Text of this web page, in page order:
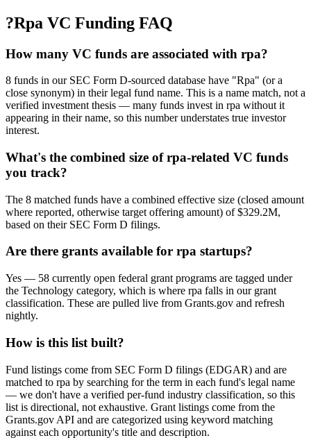
?Rpa VC Funding FAQ
How many VC funds are associated with rpa?
8 funds in our SEC Form D-sourced database have "Rpa" (or a
close synonym) in their legal fund name. This is a name match, not a
verified investment thesis — many funds invest in rpa without it
appearing in their name, so this number understates true investor
interest.
What's the combined size of rpa-related VC funds
you track?
The 8 matched funds have a combined effective size (closed amount
where reported, otherwise target offering amount) of $329.2M,
based on their SEC Form D filings.
Are there grants available for rpa startups?
Yes — 58 currently open federal grant programs are tagged under
the Technology category, which is where rpa falls in our grant
classification. These are pulled live from Grants.gov and refresh
nightly.
How is this list built?
Fund listings come from SEC Form D filings (EDGAR) and are
matched to rpa by searching for the term in each fund's legal name
— we don't have a verified per-fund industry classification, so this
list is directional, not exhaustive. Grant listings come from the
Grants.gov API and are categorized using keyword matching
against each opportunity's title and description.